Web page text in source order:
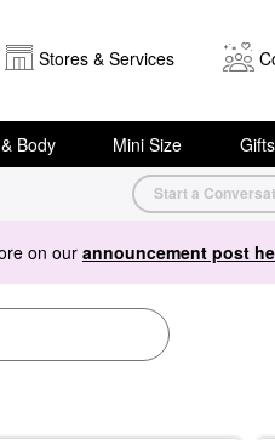
Stores & Services
Body Mini Size Gifts
Start a
on our announcement post